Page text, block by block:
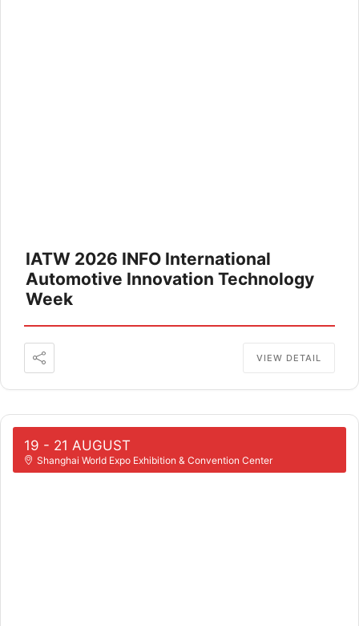
IATW 2026 INFO International
Automotive Innovation Technology
Week
VIEW DETAIL
19 - 21 AUGUST
Shanghai World Expo Exhibition & Convention Center